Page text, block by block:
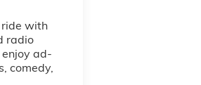
ride with
radio
ad-
comedy,